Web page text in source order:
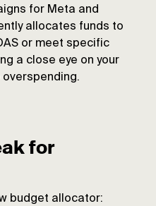
for Meta and
allocates funds to
or meet specific
a close eye on your
for
budget allocator: